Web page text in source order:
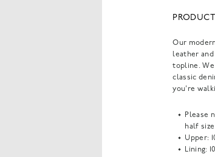
Our
leather and
topline.
classic
you're
Please
half
Upper:
Lining: